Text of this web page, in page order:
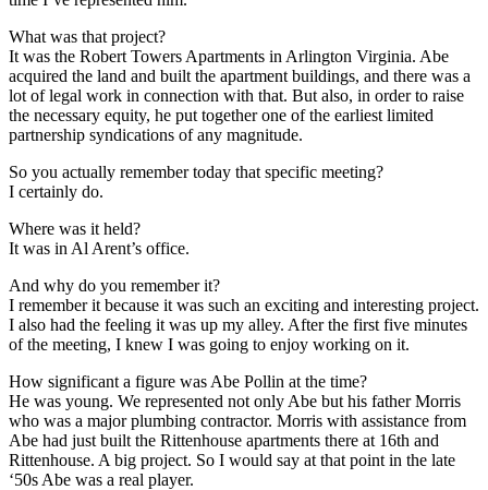
What was that project?
It was the Robert Towers Apartments in Arlington Virginia. Abe
acquired the land and built the apartment buildings, and there was a
lot of legal work in connection with that. But also, in order to raise
the necessary equity, he put together one of the earliest limited
partnership syndications of any magnitude.
So you actually remember today that specific meeting?
I certainly do.
Where was it held?
It was in Al Arent’s office.
And why do you remember it?
I remember it because it was such an exciting and interesting project.
I also had the feeling it was up my alley. After the first five minutes
of the meeting, I knew I was going to enjoy working on it.
How significant a figure was Abe Pollin at the time?
He was young. We represented not only Abe but his father Morris
who was a major plumbing contractor. Morris with assistance from
Abe had just built the Rittenhouse apartments there at 16th and
Rittenhouse. A big project. So I would say at that point in the late
‘50s Abe was a real player.